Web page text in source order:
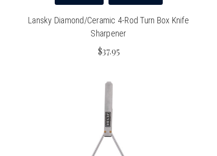
Lansky Diamond/Ceramic 4-Rod Turn Box Knife
Sharpener
$37.95